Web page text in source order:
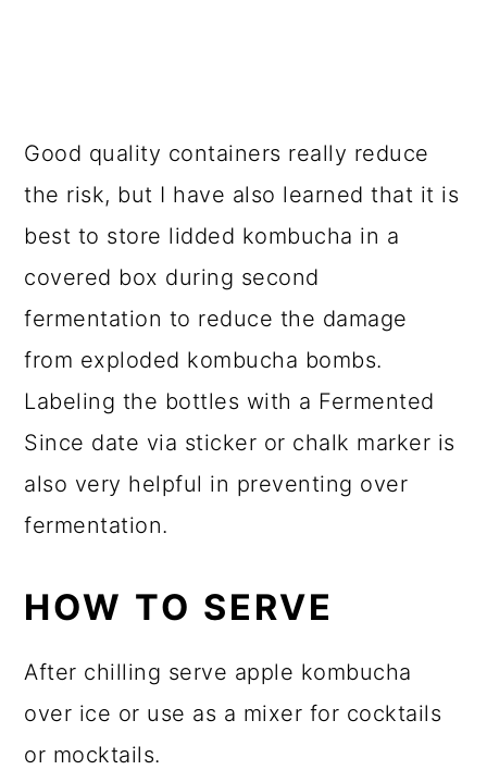
Kombucha bottle explosion is no joke.
Fizz is great but too much fizz isreally
bad.
the risk, but I have also learned that it is
best to store lidded kombucha in a